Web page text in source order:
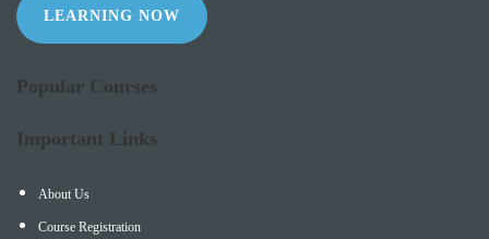
LEARNING NOW
Popular Courses
Important Links
About Us
Course Registration